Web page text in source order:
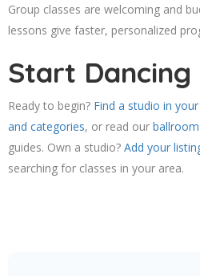
Group classes are welcoming and
lessons give faster, personalized
Start Dancing
Ready to begin? Find a studio in
and categories, or read our
guides. Own a studio? Add your
searching for classes in your area.